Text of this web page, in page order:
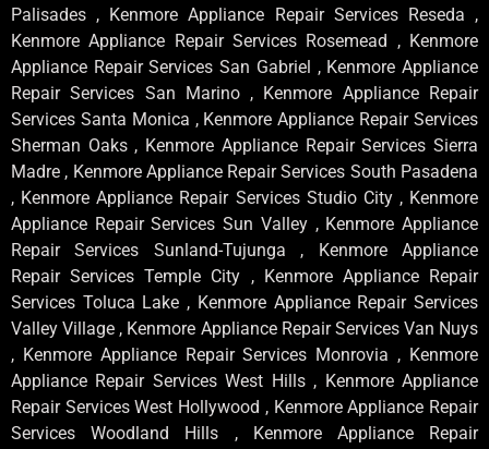
Palisades , Kenmore Appliance Repair Services Reseda ,
Kenmore Appliance Repair Services Rosemead , Kenmore
Appliance Repair Services San Gabriel , Kenmore Appliance
Repair Services San Marino , Kenmore Appliance Repair
Services Santa Monica , Kenmore Appliance Repair Services
Sherman Oaks , Kenmore Appliance Repair Services Sierra
Madre , Kenmore Appliance Repair Services South Pasadena
, Kenmore Appliance Repair Services Studio City , Kenmore
Appliance Repair Services Sun Valley , Kenmore Appliance
Repair Services Sunland-Tujunga , Kenmore Appliance
Repair Services Temple City , Kenmore Appliance Repair
Services Toluca Lake , Kenmore Appliance Repair Services
Valley Village , Kenmore Appliance Repair Services Van Nuys
, Kenmore Appliance Repair Services Monrovia , Kenmore
Appliance Repair Services West Hills , Kenmore Appliance
Repair Services West Hollywood , Kenmore Appliance Repair
Services Woodland Hills , Kenmore Appliance Repair